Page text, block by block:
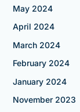
May 2024
April 2024
March 2024
February 2024
January 2024
November 2023